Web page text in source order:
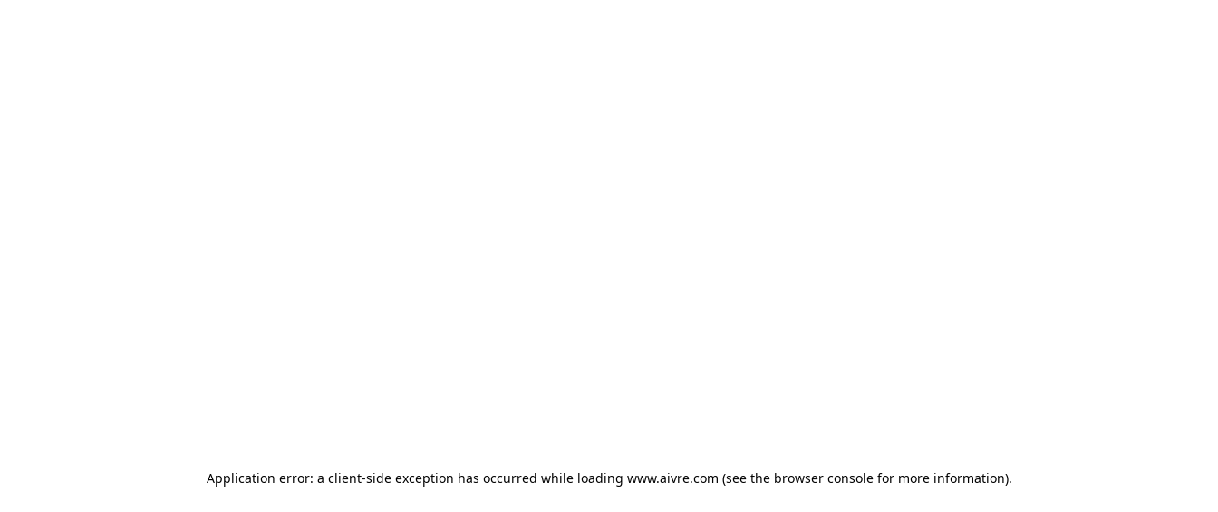
Application error: a client-side exception has occurred while loading www.aivre.com (see the browser consolefor more information).